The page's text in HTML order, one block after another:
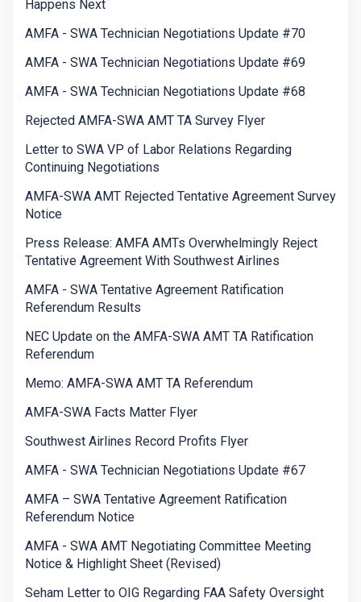
Happens Next
AMFA - SWA Technician Negotiations Update #70
AMFA - SWA Technician Negotiations Update #69
AMFA - SWA Technician Negotiations Update #68
Rejected AMFA-SWA AMT TA Survey Flyer
Letter to SWA VP of Labor Relations Regarding
Continuing Negotiations
AMFA-SWA AMT Rejected Tentative Agreement Survey
Notice
Press Release: AMFA AMTs Overwhelmingly Reject
Tentative Agreement With Southwest Airlines
AMFA - SWA Tentative Agreement Ratification
Referendum Results
NEC Update on the AMFA-SWA AMT TA Ratification
Referendum
Memo: AMFA-SWA AMT TA Referendum
AMFA-SWA Facts Matter Flyer
Southwest Airlines Record Profits Flyer
AMFA - SWA Technician Negotiations Update #67
AMFA – SWA Tentative Agreement Ratification
Referendum Notice
AMFA - SWA AMT Negotiating Committee Meeting
Notice & Highlight Sheet (Revised)
Seham Letter to OIG Regarding FAA Safety Oversight